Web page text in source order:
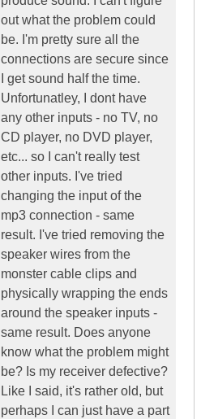
out what the problem could
be. I'm pretty sure all the
connections are secure since
I get sound half the time.
Unfortunatley, I dont have
any other inputs - no TV, no
CD player, no DVD player,
etc... so I can't really test
other inputs. I've tried
changing the input of the
mp3 connection - same
result. I've tried removing the
speaker wires from the
monster cable clips and
physically wrapping the ends
around the speaker inputs -
same result. Does anyone
know what the problem might
be? Is my receiver defective?
Like I said, it's rather old, but
perhaps I can just have a part